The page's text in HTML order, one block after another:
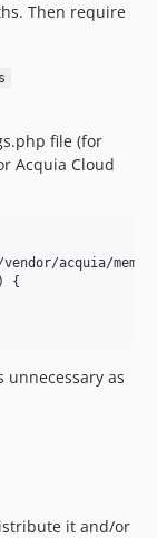
Then require
file (for
Acquia Cloud
acquia/
{
unnecessary as
it and/or